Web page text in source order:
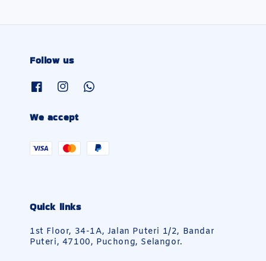
Follow us
We accept
Quick links
1st Floor, 34-1A, Jalan Puteri 1/2, Bandar
Puteri, 47100, Puchong, Selangor.